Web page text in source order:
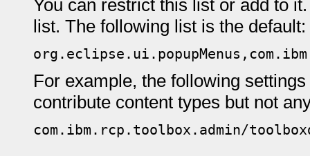
You can restrict this list or add to
list. The following list is the default:
For example, the following
contribute content types but not
com.ibm.rcp.toolbox.admin/